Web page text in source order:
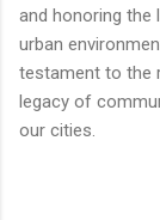
and honoring the
urban
testament to the
legacy of
our cities.